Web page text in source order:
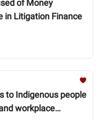
of Money
in Litigation Finance
to Indigenous people
workplace